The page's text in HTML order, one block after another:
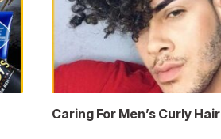
Caring For Men’s Curly Hair